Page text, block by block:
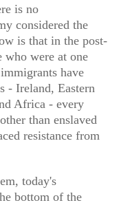
is no
considered the
is that in the post-
who were at one
have
- Ireland, Eastern
Africa - every
than enslaved
resistance from
today's
bottom of the